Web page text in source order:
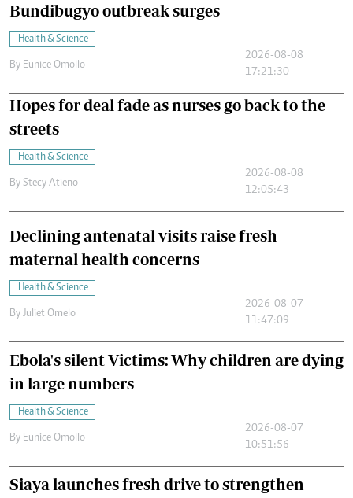
Bundibugyo outbreak surges
Health & Science
By Eunice Omollo
2026-08-08
17:21:30
Hopes for deal fade as nurses go back to the
streets
Health & Science
By Stecy Atieno
2026-08-08
12:05:43
Declining antenatal visits raise fresh
maternal health concerns
Health & Science
By Juliet Omelo
2026-08-07
11:47:09
Ebola's silent Victims: Why children are dying
in large numbers
Health & Science
By Eunice Omollo
2026-08-07
10:51:56
Siaya launches fresh drive to strengthen